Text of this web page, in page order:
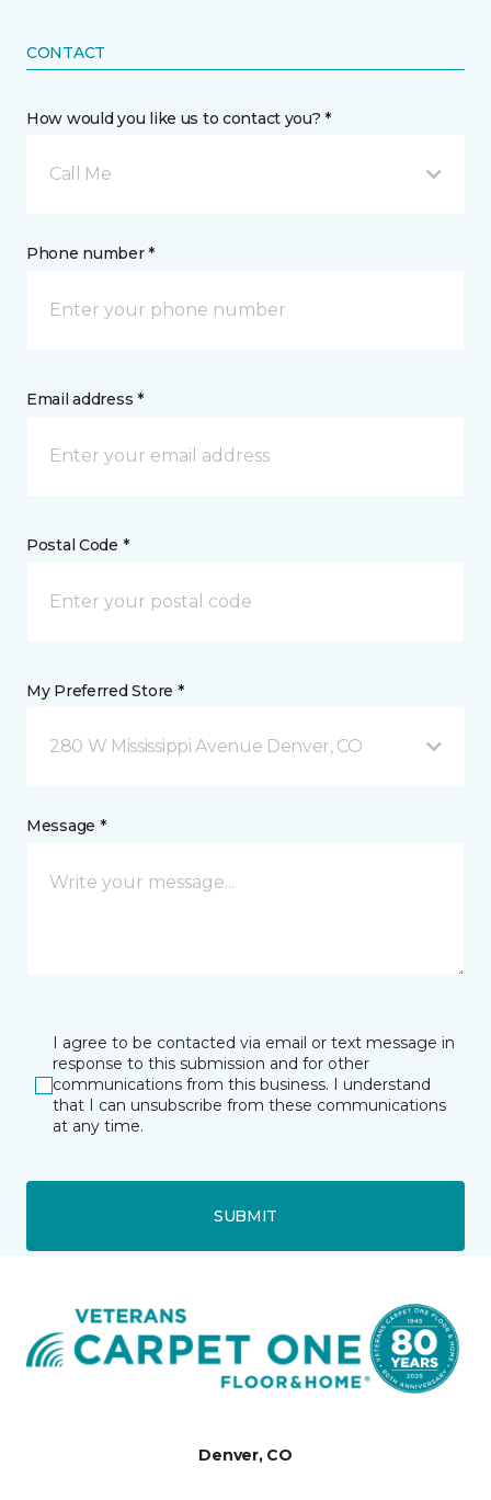
CONTACT
How would you like us to contact you? *
Call Me
Phone number *
Email address *
Postal Code *
My Preferred Store *
280 W Mississippi Avenue Denver, CO
Message *
I agree to be contacted via email or text message in
response to this submission and for other
communications from this business. I understand
that I can unsubscribe from these communications
at any time.
SUBMIT
Denver, CO